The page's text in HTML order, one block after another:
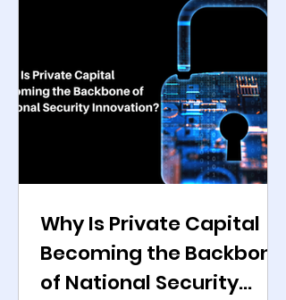
technology reached multi-year
highs. PitchBook data shows
sustained growth in sponsor-
backed deals across autonomy,
cyber defence, secure
communications, space systems,
and electronic war
Why Is Private Capital
Becoming the Backbone
of National Security